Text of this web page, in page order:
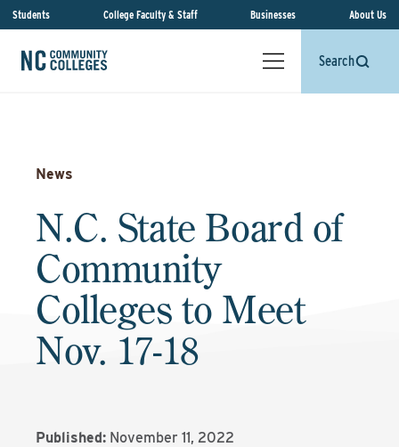
Students College Faculty & Staff Businesses About Us
Search
News
N.C. State Board of
Community
Colleges to Meet
Nov. 17-18
Published: November 11, 2022